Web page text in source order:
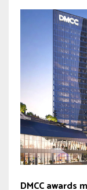
DMCC awards